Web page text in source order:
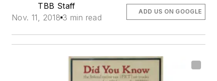
TBB Staff
Nov. 11, 2018 3 min read
ADD US ON GOOGLE